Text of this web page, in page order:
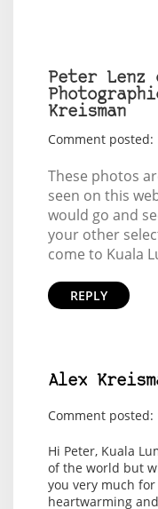
Peter Lenz
Kreisman
Comment posted:
These photos
seen on this
would go and
your other
come to Kuala
REPLY
Alex
Comment posted:
Hi Peter, Kuala
of the world but
you very much
heartwarming